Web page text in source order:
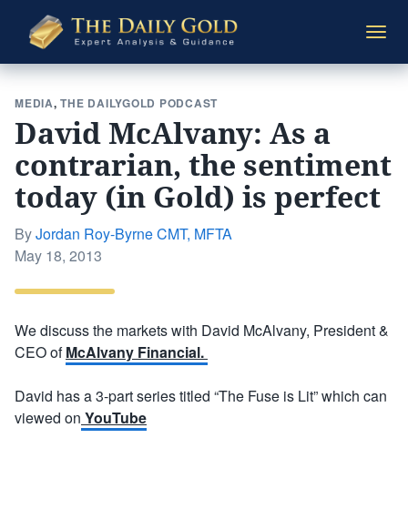
Daily
Gold
MEDIA,THE DAILYGOLD PODCAST
David McAlvany: As a
contrarian, the sentiment
today (in Gold) is perfect
ByJordan Roy-Byrne CMT, MFTA
Posted
May 18, 2013
We discuss the markets with David McAlvany, President &
CEO ofMcAlvany Financial.
David has a 3-part series titled “The Fuse is Lit” which can
viewed on YouTube